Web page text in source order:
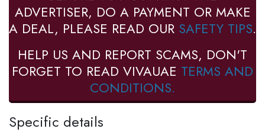
ADVERTISER, DO A PAYMENT OR MAKE
A DEAL, PLEASE READ OUR SAFETY TIPS.
HELP US AND REPORT SCAMS, DON'T
FORGET TO READ VIVAUAE TERMS AND
CONDITIONS.
Specific details